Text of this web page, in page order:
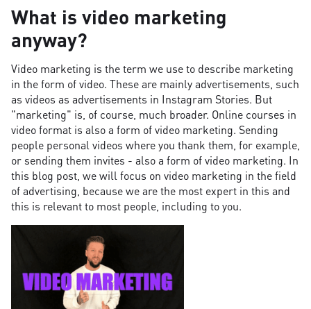
What is video marketing
anyway?
Video marketing is the term we use to describe marketing
in the form of video. These are mainly advertisements, such
as videos as advertisements in Instagram Stories. But
"marketing" is, of course, much broader. Online courses in
video format is also a form of video marketing. Sending
people personal videos where you thank them, for example,
or sending them invites - also a form of video marketing. In
this blog post, we will focus on video marketing in the field
of advertising, because we are the most expert in this and
this is relevant to most people, including to you.